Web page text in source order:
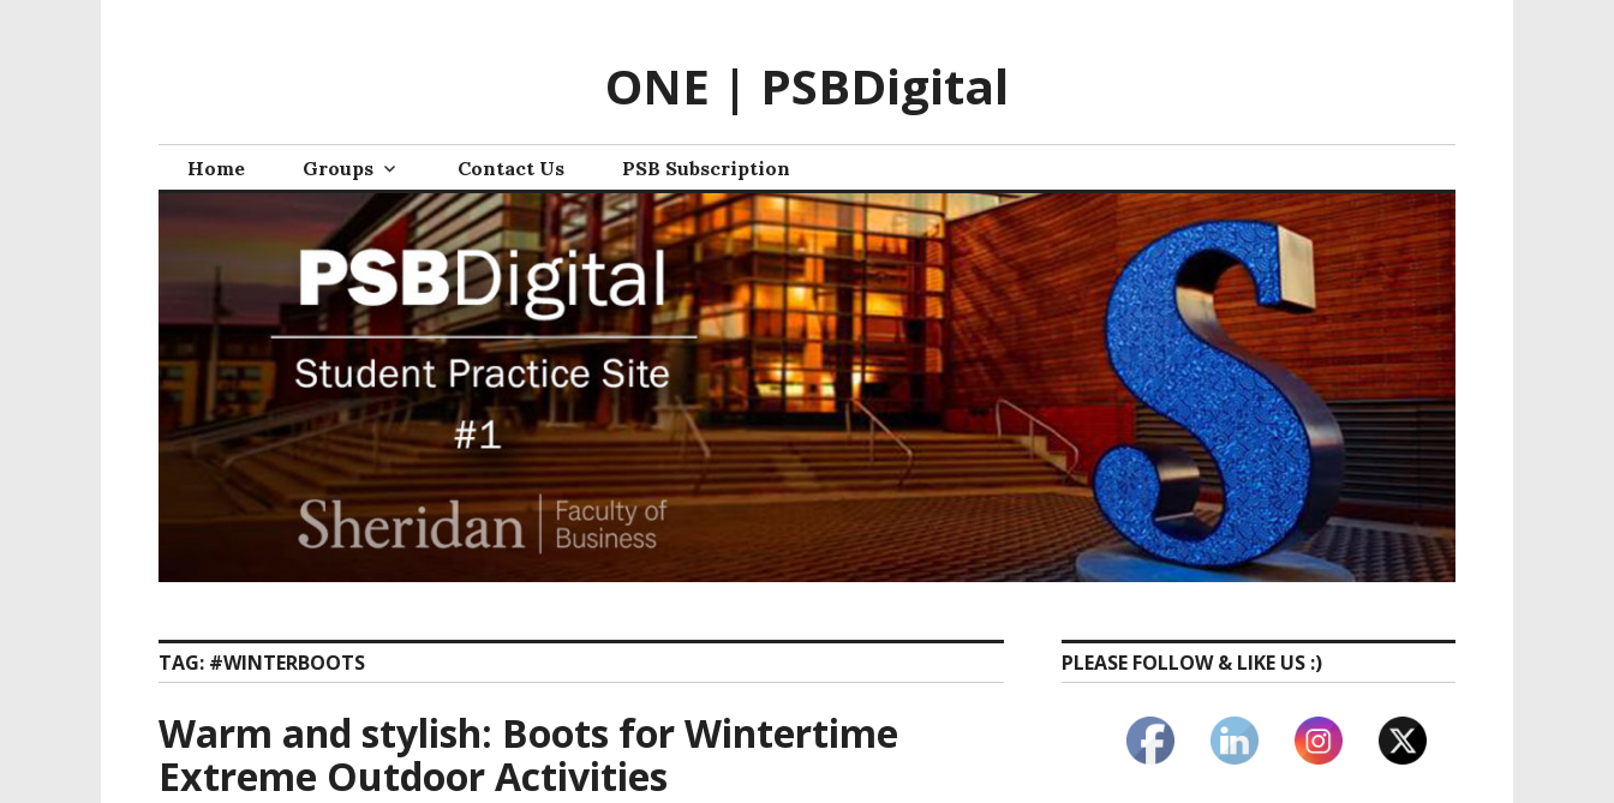
ONE | PSBDigital
Home Groups Contact Us PSB Subscription
TAG: #WINTERBOOTS
Warm and stylish: Boots for Wintertime
Extreme Outdoor Activities
PLEASE FOLLOW & LIKE US :)